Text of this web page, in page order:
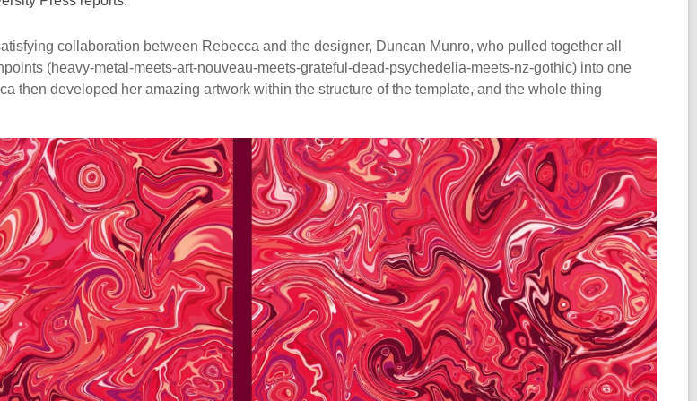
collaboration between Rebecca and the designer, Duncan Munro, who pulled together all
(heavy-metal-meets-art-nouveau-meets-grateful-dead-psychedelia-meets-nz-gothic) into one
then developed her amazing artwork within the structure of the template, and the whole thing